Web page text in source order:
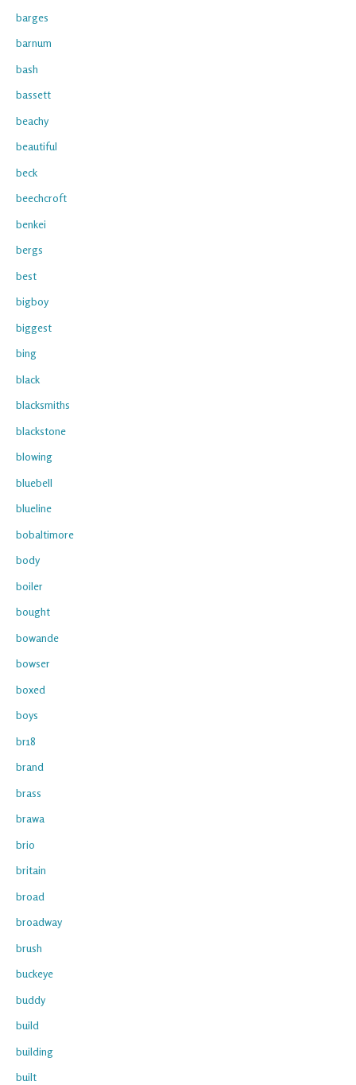
barges
barnum
bash
bassett
beachy
beautiful
beck
beechcroft
benkei
bergs
best
bigboy
biggest
bing
black
blacksmiths
blackstone
blowing
bluebell
blueline
bobaltimore
body
boiler
bought
bowande
bowser
boxed
boys
br18
brand
brass
brawa
brio
britain
broad
broadway
brush
buckeye
buddy
build
building
built